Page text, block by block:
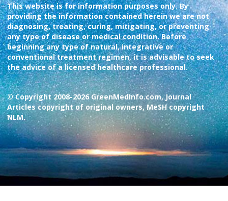
This website is for information purposes only. By
providing the information contained herein we are not
diagnosing, treating, curing, mitigating, or preventing
any type of disease or medical condition. Before
beginning any type of natural, integrative or
conventional treatment regimen, it is advisable to seek
the advice of a licensed healthcare professional.
© Copyright 2008-2026 GreenMedInfo.com, Journal
Articles copyright of original owners, MeSH copyright
NLM.